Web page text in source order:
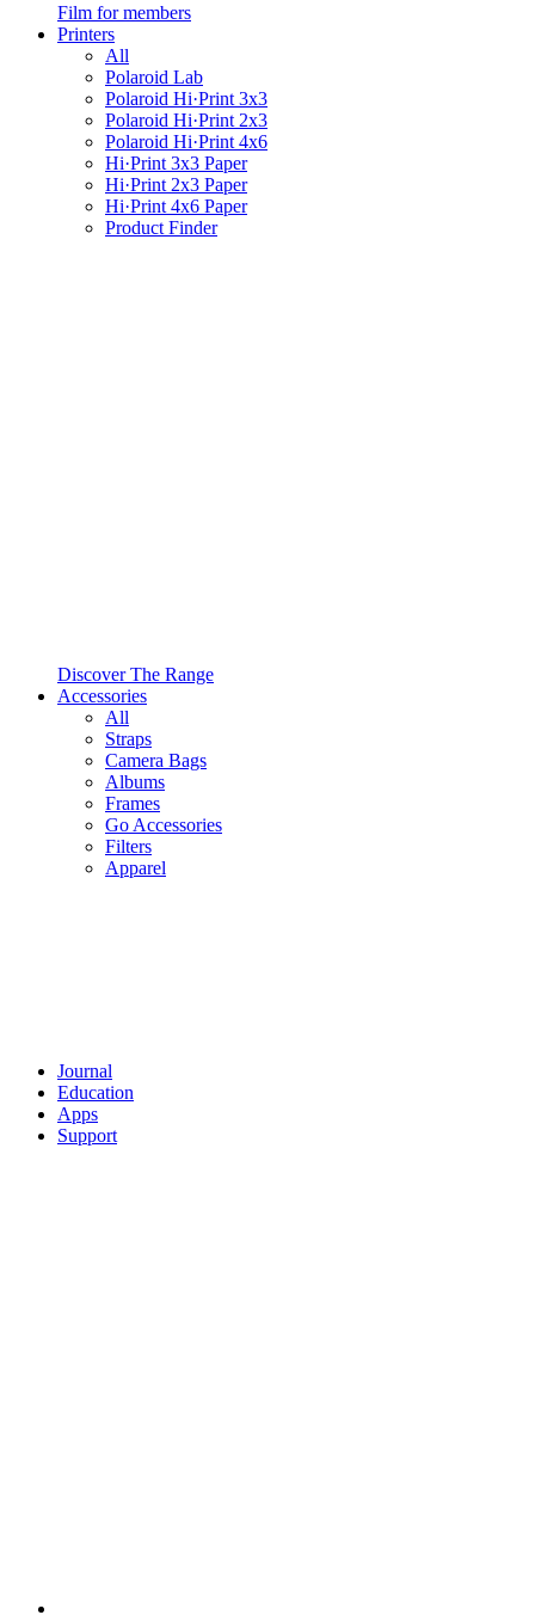
Film for members
Printers
All
Polaroid Lab
Polaroid Hi·Print 3x3
Polaroid Hi·Print 2x3
Polaroid Hi·Print 4x6
Hi·Print 3x3 Paper
Hi·Print 2x3 Paper
Hi·Print 4x6 Paper
Product Finder
Discover The Range
Accessories
All
Straps
Camera Bags
Albums
Frames
Go Accessories
Filters
Apparel
Journal
Education
Apps
Support